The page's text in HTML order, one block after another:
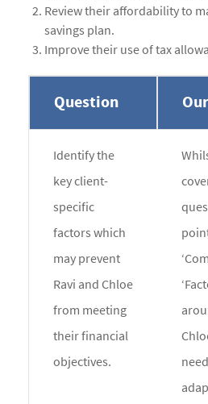
Review their affordability to
savings plan.
Improve their use of tax
Question
Identify the
key client-
specific
factors which
may prevent
Ravi and Chloe
from meeting
their financial
objectives.